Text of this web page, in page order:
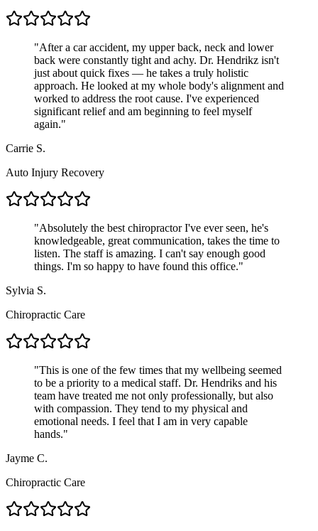
"After a car accident, my upper back, neck and lower
back were constantly tight and achy. Dr. Hendrikz isn't
just about quick fixes — he takes a truly holistic
approach. He looked at my whole body's alignment and
worked to address the root cause. I've experienced
significant relief and am beginning to feel myself
again."
Carrie S.
Auto Injury Recovery
"Absolutely the best chiropractor I've ever seen, he's
knowledgeable, great communication, takes the time to
listen. The staff is amazing. I can't say enough good
things. I'm so happy to have found this office."
Sylvia S.
Chiropractic Care
"This is one of the few times that my wellbeing seemed
to be a priority to a medical staff. Dr. Hendriks and his
team have treated me not only professionally, but also
with compassion. They tend to my physical and
emotional needs. I feel that I am in very capable
hands."
Jayme C.
Chiropractic Care